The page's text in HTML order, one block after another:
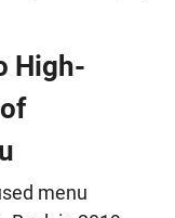
High-
menu